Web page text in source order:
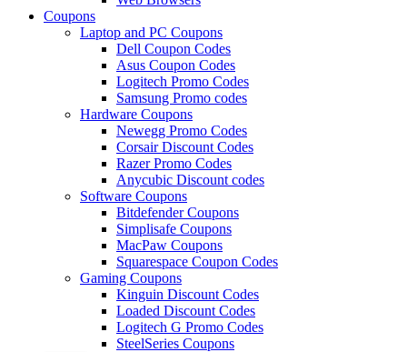
Coupons
Laptop and PC Coupons
Dell Coupon Codes
Asus Coupon Codes
Logitech Promo Codes
Samsung Promo codes
Hardware Coupons
Newegg Promo Codes
Corsair Discount Codes
Razer Promo Codes
Anycubic Discount codes
Software Coupons
Bitdefender Coupons
Simplisafe Coupons
MacPaw Coupons
Squarespace Coupon Codes
Gaming Coupons
Kinguin Discount Codes
Loaded Discount Codes
Logitech G Promo Codes
SteelSeries Coupons